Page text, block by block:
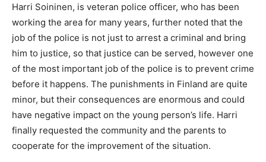
Harri Soininen, is veteran police officer, who has been
working the area for many years, further noted that the
job of the police is not just to arrest a criminal and bring
him to justice, so that justice can be served, however one
of the most important job of the police is to prevent crime
before it happens. The punishments in Finland are quite
minor, but their consequences are enormous and could
have negative impact on the young person’s life. Harri
finally requested the community and the parents to
cooperate for the improvement of the situation.